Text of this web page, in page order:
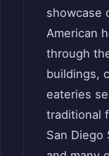
showcase
American
through
buildings,
eateries
traditional
San Diego